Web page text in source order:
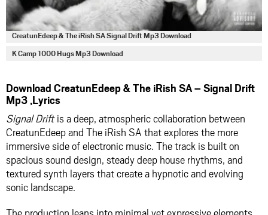
CreatunEdeep & The iRish SA Signal Drift Mp3 Download
K Camp 1000 Hugs Mp3 Download
Download CreatunEdeep & The iRish SA – Signal Drift
Mp3 ,Lyrics
Signal Driftis a deep, atmospheric collaboration between
CreatunEdeep and The iRish SA that explores the more
immersive side of electronic music. The track is built on
spacious sound design, steady deep house rhythms, and
textured synth layers that create a hypnotic and evolving
sonic landscape.